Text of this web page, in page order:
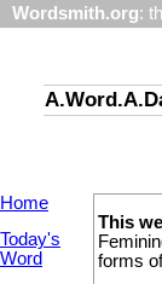
Wordsmith.org:
Home
Today's
Word
This
forms